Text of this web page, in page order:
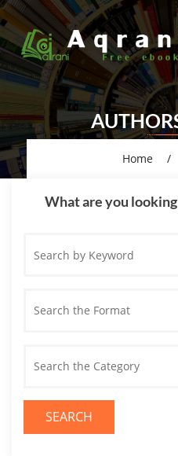
Home
What are you
by
Search the Format
Search the Category
SEARCH